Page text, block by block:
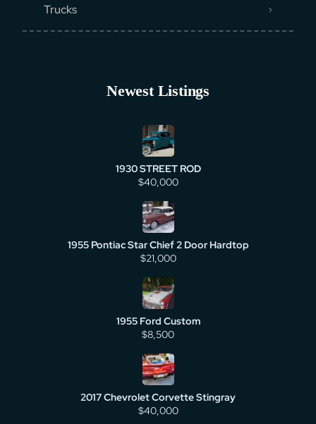
Trucks
Newest Listings
1930 STREET ROD
$40,000
1955 Pontiac Star Chief 2 Door Hardtop
$21,000
1955 Ford Custom
$8,500
2017 Chevrolet Corvette Stingray
$40,000